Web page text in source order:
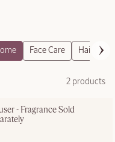
Face Care Hair Care
2 products
- Fragrance Sold